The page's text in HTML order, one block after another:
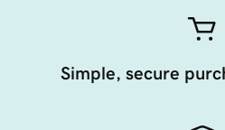
Simple, secure